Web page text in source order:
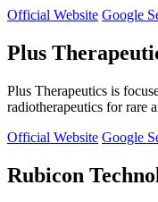
Official Website Google
Plus
Plus Therapeutics is
radiotherapeutics for rare
Official Website Google
Rubicon